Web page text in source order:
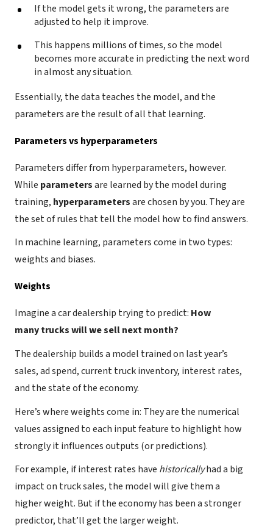
If the model gets it wrong, the parameters are
adjusted to help it improve.
This happens millions of times, so the model
becomes more accurate in predicting the next word
in almost any situation.
Essentially, the data teaches the model, and the
parameters are the result of all that learning.
Parameters vs hyperparameters
Parameters differ from hyperparameters, however.
While parametersare learned by the model during
training, hyperparametersare chosen by you. They are
the set of rules that tell the model how to find answers.
In machine learning, parameters come in two types:
weights and biases.
Weights
Imagine a car dealership trying to predict: How
many trucks will we sell next month?
The dealership builds a model trained on last year’s
sales, ad spend, current truck inventory, interest rates,
and the state of the economy.
Here’s where weights come in: They are the numerical
values assigned to each input feature to highlight how
strongly it influences outputs (or predictions).
For example, if interest rates have historicallyhad a big
impact on truck sales, the model will give them a
higher weight. But if the economy has been a stronger
predictor, that’ll get the larger weight.